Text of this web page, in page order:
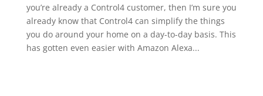
you’re already a Control4 customer, then I’m sure you
already know that Control4 can simplify the things
you do around your home on a day-to-day basis. This
has gotten even easier with Amazon Alexa...